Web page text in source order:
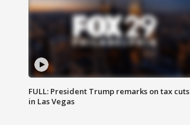
FULL: President Trump remarks on tax cuts
in Las Vegas